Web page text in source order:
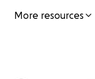
More resources